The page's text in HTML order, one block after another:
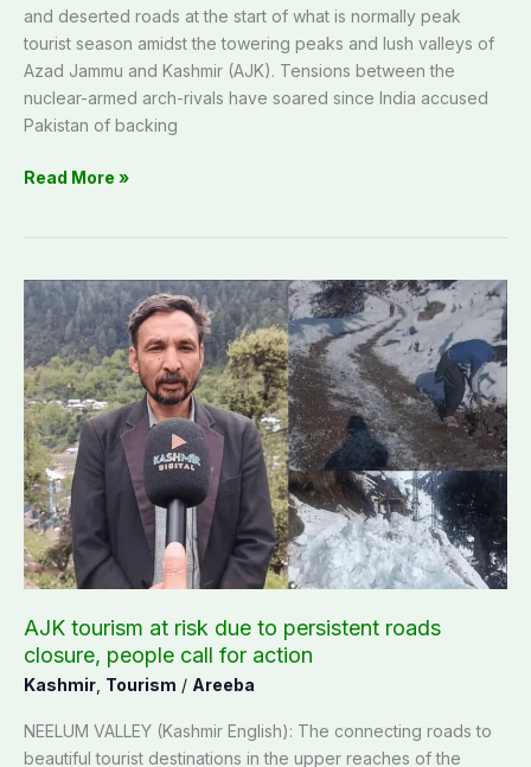
and deserted roads at the start of what is normally peak
tourist season amidst the towering peaks and lush valleys of
Azad Jammu and Kashmir (AJK). Tensions between the
nuclear-armed arch-rivals have soared since India accused
Pakistan of backing
Read More »
AJK tourism at risk due to persistent roads
closure, people call for action
Kashmir Tourism / Areeba
NEELUM VALLEY (Kashmir English): The connecting roads to
beautiful tourist destinations in the upper reaches of the
AJK
tourism
at
risk
due
to
persistent
roads
closure,
people
call
for
action